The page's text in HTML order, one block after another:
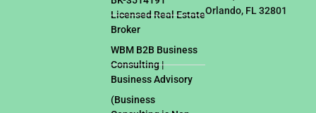
Licensed Real Estate
Broker
WBM B2B Business
Consulting |
Business Advisory
(Business
Orlando, FL 32801